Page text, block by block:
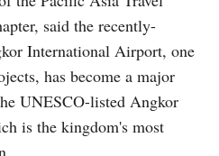
said the recently-
International Airport, one
has become a major
UNESCO-listed Angkor
is the kingdom's most